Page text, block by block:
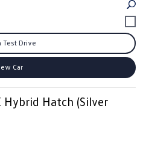
Test Drive
Car
Hybrid Hatch (Silver